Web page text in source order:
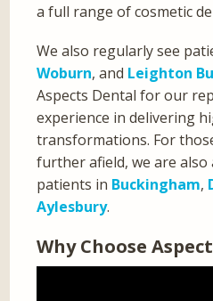
a full range of cosmetic
We also regularly see
Woburn, and Leighton
Aspects Dental for our
experience in delivering
transformations. For
further afield, we are
patients in Buckingham,
Aylesbury.
Why Choose